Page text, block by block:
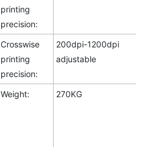
printing
precision:
Crosswise
printing
precision:
200dpi-1200dpi
adjustable
Weight: 270KG